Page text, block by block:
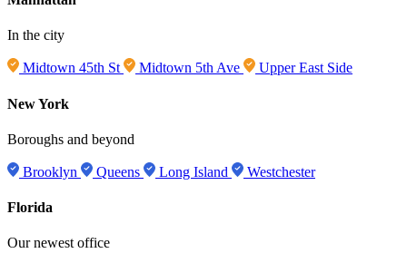
In the city
Midtown 45th St Midtown 5th Ave Upper East Side
New York
Boroughs and beyond
Brooklyn Queens Long Island Westchester
Florida
Our newest office